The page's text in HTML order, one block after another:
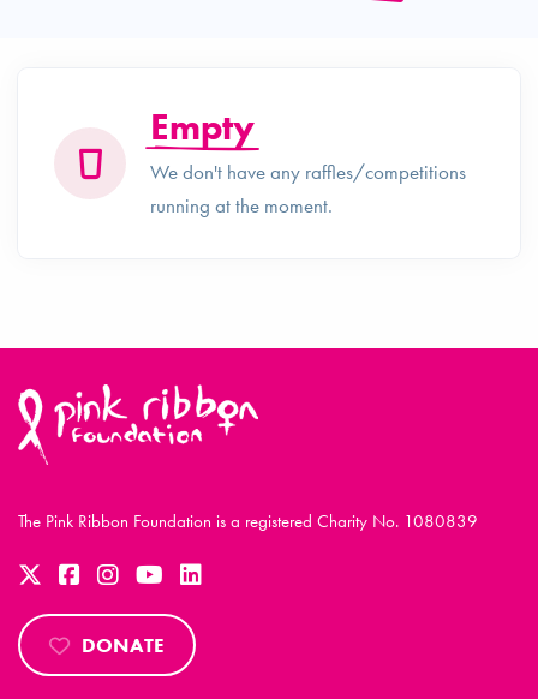
Empty
We don't have any raffles/competitions
running at the moment.
The Pink Ribbon Foundation is a registered Charity No. 1080839
DONATE